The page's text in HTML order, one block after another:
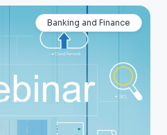
Banking and Finance